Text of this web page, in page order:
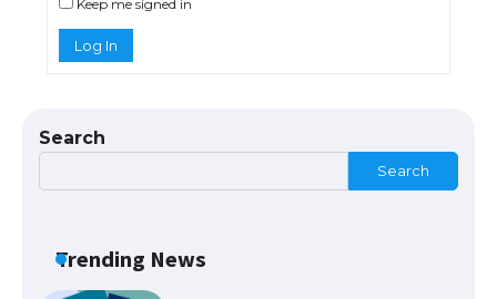
Keep me signed in
Log In
Search
Search
Trending News